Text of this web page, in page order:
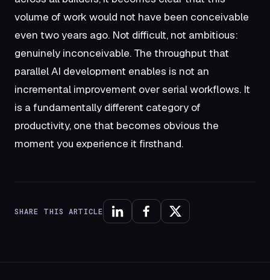
volume of work would not have been conceivable
even two years ago. Not difficult, not ambitious:
genuinely inconceivable. The throughput that
parallel AI development enables is not an
incremental improvement over serial workflows. It
is a fundamentally different category of
productivity, one that becomes obvious the
moment you experience it firsthand.
SHARE THIS ARTICLE